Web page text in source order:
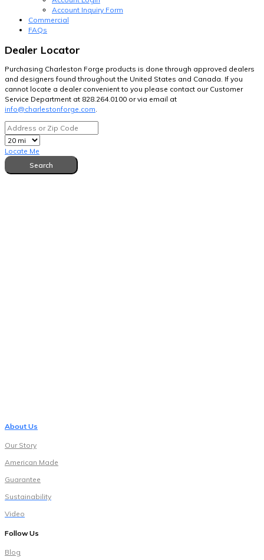
Account Inquiry Form
Commercial
FAQs
Dealer Locator
Purchasing Charleston Forge products is done through approved dealers
and designers found throughout the United States and Canada. If you
cannot locate a dealer convenient to you please contact our Customer
Service Department at 828.264.0100 or via email at
info@charlestonforge.com.
Locate Me
About Us
Our Story
American Made
Guarantee
Sustainability
Video
Follow Us
Blog